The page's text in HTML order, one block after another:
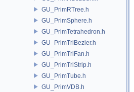
GU_PrimRTree.h
GU_PrimSphere.h
GU_PrimTetrahedron.h
GU_PrimTriBezier.h
GU_PrimTriFan.h
GU_PrimTriStrip.h
GU_PrimTube.h
GU_PrimVDB.h